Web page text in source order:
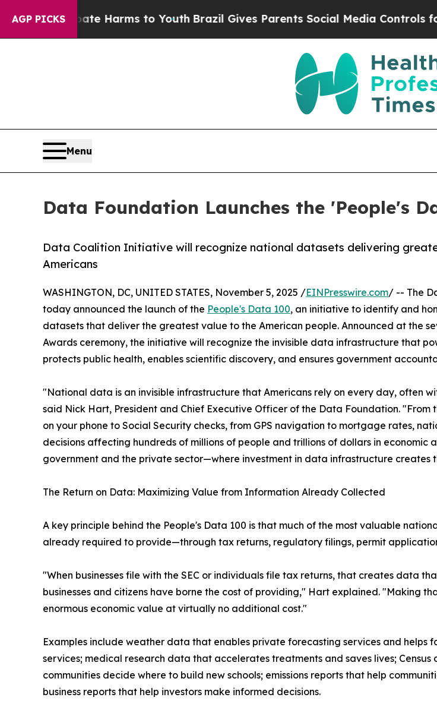
AGP PICKS
Abate Harms to Youth Brazil Gives Parents Social Media Controls for Their
Menu
Data Foundation Launches the 'People's
Data Coalition Initiative will recognize national datasets delivering
Americans
WASHINGTON, DC, UNITED STATES, November 5, 2025 /EINPresswire.com/ -- The
today announced the launch of the People's Data 100, an initiative to identify and
datasets that deliver the greatest value to the American people. Announced at the
Awards ceremony, the initiative will recognize the invisible data infrastructure that
protects public health, enables scientific discovery, and ensures government
"National data is an invisible infrastructure that Americans rely on every day, often
said Nick Hart, President and Chief Executive Officer of the Data Foundation. "From
on your phone to Social Security checks, from GPS navigation to mortgage rates,
decisions affecting hundreds of millions of people and trillions of dollars in economic
government and the private sector—where investment in data infrastructure creates
The Return on Data: Maximizing Value from Information Already Collected
A key principle behind the People's Data 100 is that much of the most valuable
already required to provide—through tax returns, regulatory filings, permit
"When businesses file with the SEC or individuals file tax returns, that creates data
businesses and citizens have borne the cost of providing," Hart explained. "Making
enormous economic value at virtually no additional cost."
Examples include weather data that enables private forecasting services and helps
services; medical research data that accelerates treatments and saves lives;
communities decide where to build new schools; emissions reports that help
business reports that help investors make informed decisions.